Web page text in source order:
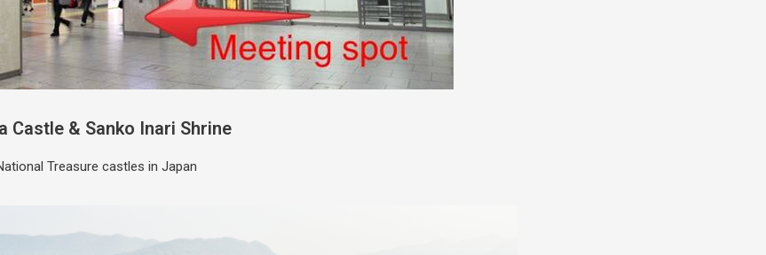
Castle & Sanko Inari Shrine
Treasure castles in Japan